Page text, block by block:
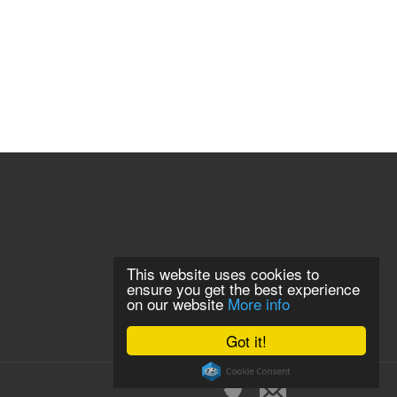
Got it!
This website uses cookies to
ensure you get the best experience
on our website More info